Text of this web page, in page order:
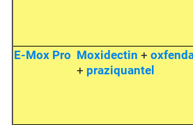
E-Mox Pro Moxidectin +
+ praziquantel